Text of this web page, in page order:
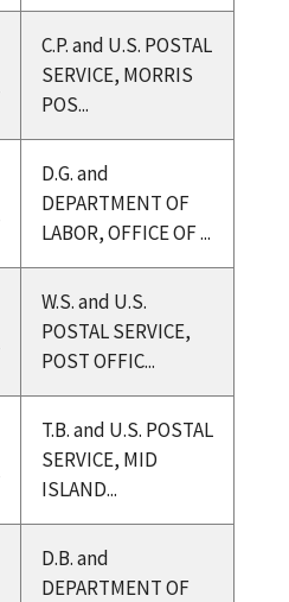
C.P. and U.S. POSTAL
SERVICE, MORRIS
POS...
D.G. and
DEPARTMENT OF
LABOR, OFFICE OF ...
W.S. and U.S.
POSTAL SERVICE,
POST OFFIC...
T.B. and U.S. POSTAL
SERVICE, MID
ISLAND...
D.B. and
DEPARTMENT OF